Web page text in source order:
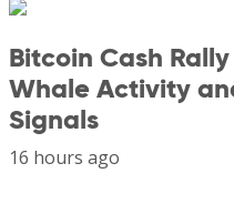
Bitcoin Cash
Whale Activity
Signals
16 hours ago